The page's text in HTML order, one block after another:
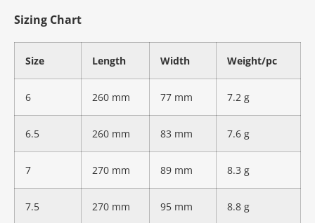
Sizing Chart
Size Length Width Weight/pc
6 260 mm 77 mm 7.2 g
6.5 260 mm 83 mm 7.6 g
7 270 mm 89 mm 8.3 g
7.5 270 mm 95 mm 8.8 g